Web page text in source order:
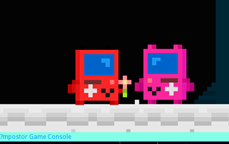
?mpostor Game Console